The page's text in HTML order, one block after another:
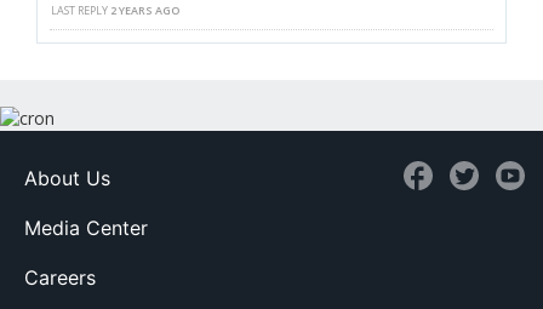
LAST REPLY 2 YEARS AGO
About Us
Media Center
Careers